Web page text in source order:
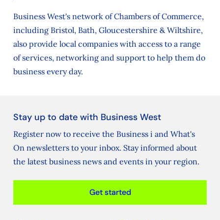
Business West's network of Chambers of Commerce,
including Bristol, Bath, Gloucestershire & Wiltshire,
also provide local companies with access to a range
of services, networking and support to help them do
business every day.
Stay up to date with Business West
Register now to receive the Business i and What's
On newsletters to your inbox. Stay informed about
the latest business news and events in your region.
Get started